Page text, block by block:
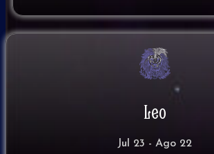
Leo
Jul 23 - Ago 22